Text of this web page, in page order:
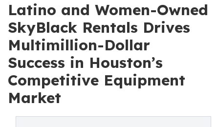
Latino and Women-Owned
SkyBlack Rentals Drives
Multimillion-Dollar
Success in Houston’s
Competitive Equipment
Market